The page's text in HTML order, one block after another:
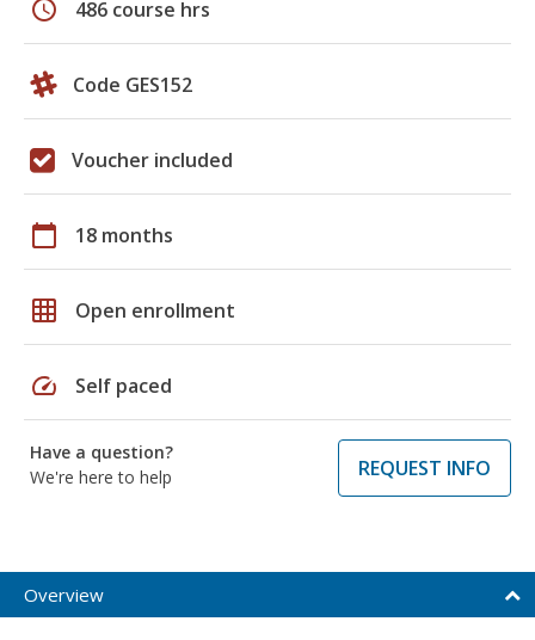
schedule 486 course hrs
Code GES152
Voucher included
calendar_today 18 months
grid_on Open enrollment
speed Self paced
Have a question?
We're here to help
REQUEST INFO
Overview